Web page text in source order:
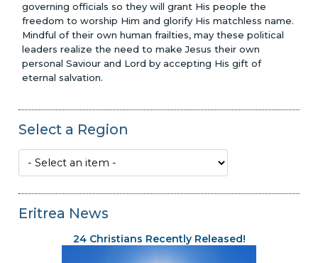
governing officials so they will grant His people the
freedom to worship Him and glorify His matchless name.
Mindful of their own human frailties, may these political
leaders realize the need to make Jesus their own
personal Saviour and Lord by accepting His gift of
eternal salvation.
Select a Region
Eritrea News
24 Christians Recently Released!